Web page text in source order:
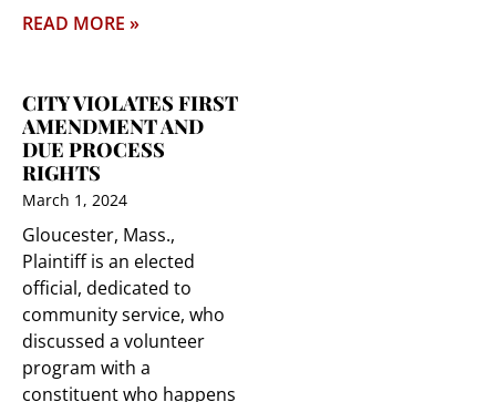
READ MORE »
CITY VIOLATES FIRST
AMENDMENT AND
DUE PROCESS
RIGHTS
March 1, 2024
Gloucester, Mass.,
Plaintiff is an elected
official, dedicated to
community service, who
discussed a volunteer
program with a
constituent who happens